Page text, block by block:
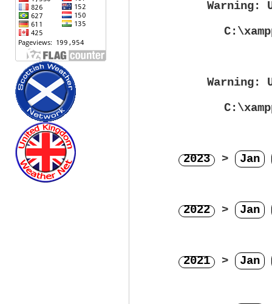
Warning:
Warning:
2023 > Jan
2022 > Jan
2021 > Jan